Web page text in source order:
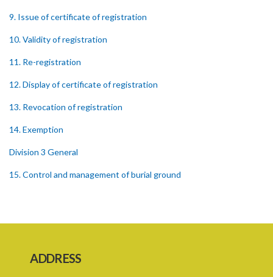
9. Issue of certificate of registration
10. Validity of registration
11. Re-registration
12. Display of certificate of registration
13. Revocation of registration
14. Exemption
Division 3 General
15. Control and management of burial ground
19. Places of burial
ADDRESS